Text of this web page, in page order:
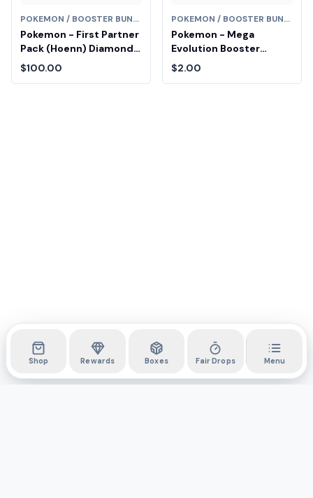
POKEMON / BOOSTER BUNDLE
Pokemon - First Partner
Pack (Hoenn) Diamond
Fair Drop Entry
$100.00
POKEMON / BOOSTER BUNDLE
Pokemon - Mega
Evolution Booster
Bundle Fair Drop Entry
$2.00
Shop Rewards Boxes Fair Drops Menu